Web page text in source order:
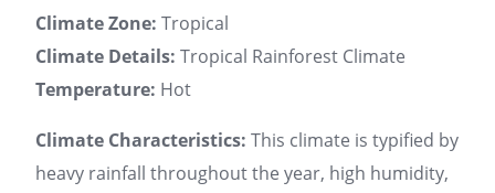
Climate Zone: Tropical
Climate Details: Tropical Rainforest Climate
Temperature: Hot
Climate Characteristics: This climate is typified by
heavy rainfall throughout the year, high humidity,